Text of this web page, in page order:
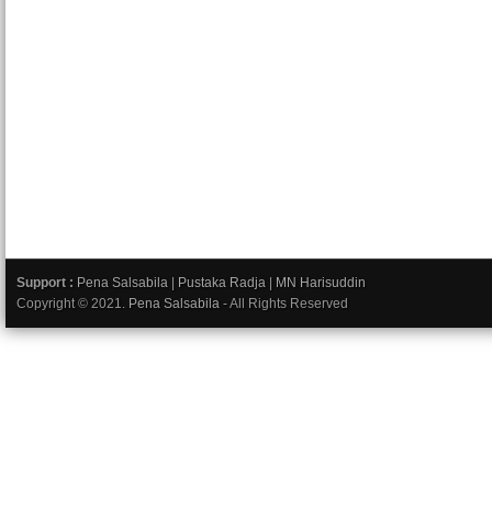
Support : Pena Salsabila Pustaka Radja
MN Harisuddin
Copyright © 2021. Pena Salsabila - All Rights Reserved